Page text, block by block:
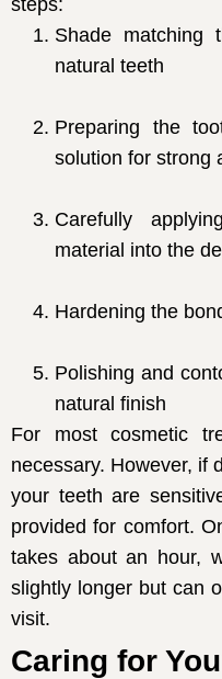
Shade matching
natural teeth
Preparing the
solution for strong
Carefully
material into the
Hardening the
Polishing and
natural finish
For most cosmetic
necessary. However, if
your teeth are
provided for comfort.
takes about an hour,
slightly longer but can
visit.
Caring for